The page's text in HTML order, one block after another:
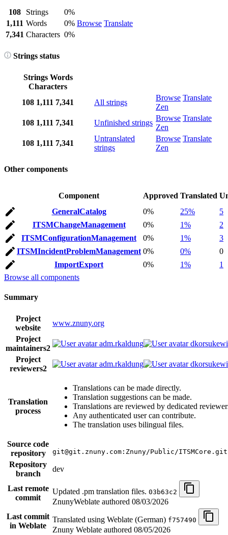
108 Strings
0%
Browse Translate
1,111 Words
0%
7,341 Characters 0%
Strings status
Strings Words
Characters
108 1,111 7,341 All strings
Browse Translate
Zen
108 1,111 7,341 Unfinished strings
Browse Translate
Zen
108 1,111 7,341
Untranslated
strings
Browse Translate
Zen
Other components
Component Approved Translated
GeneralCatalog
0% 25%
5
ITSMChangeManagement
0% 1%
2
ITSMConfigurationManagement
0% 1%
3
ITSMIncidentProblemManagement 0% 0%
0
ImportExport
0% 1%
1
Browse all components
Summary
Project
website
www.znuny.org
Project
maintainers2
adm.rkaldung
Project
reviewers2
adm.rkaldung
Translation
process
Translations can be made directly.
Translation suggestions can be made.
Translations are reviewed by dedicated
Any authenticated user can contribute.
The translation uses bilingual files.
Source code
repository
git@git.znuny.com:Znuny/Public/ITSMCore.git
Repository
branch
dev
Last remote
commit
Updated .pm translation files. 03b63c2
ZnunyWeblate authored 08/03/2026
Last commit
in Weblate
Translated using Weblate (German) f757490
Znuny Weblate authored 08/05/2026